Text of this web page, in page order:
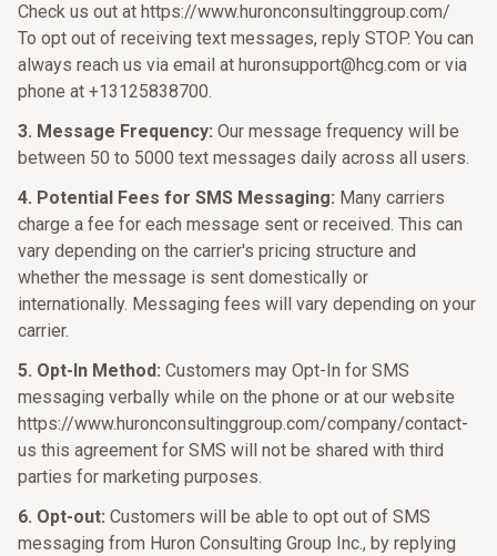
Check us out at https://www.huronconsultinggroup.com/
To opt out of receiving text messages, reply STOP. You can
always reach us via email at huronsupport@hcg.com or via
phone at +13125838700.
3. Message Frequency: Our message frequency will be
between 50 to 5000 text messages daily across all users.
4. Potential Fees for SMS Messaging: Many carriers
charge a fee for each message sent or received. This can
vary depending on the carrier's pricing structure and
whether the message is sent domestically or
internationally. Messaging fees will vary depending on your
carrier.
5. Opt-In Method: Customers may Opt-In for SMS
messaging verbally while on the phone or at our website
https://www.huronconsultinggroup.com/company/contact-
us this agreement for SMS will not be shared with third
parties for marketing purposes.
6. Opt-out: Customers will be able to opt out of SMS
messaging from Huron Consulting Group Inc., by replying